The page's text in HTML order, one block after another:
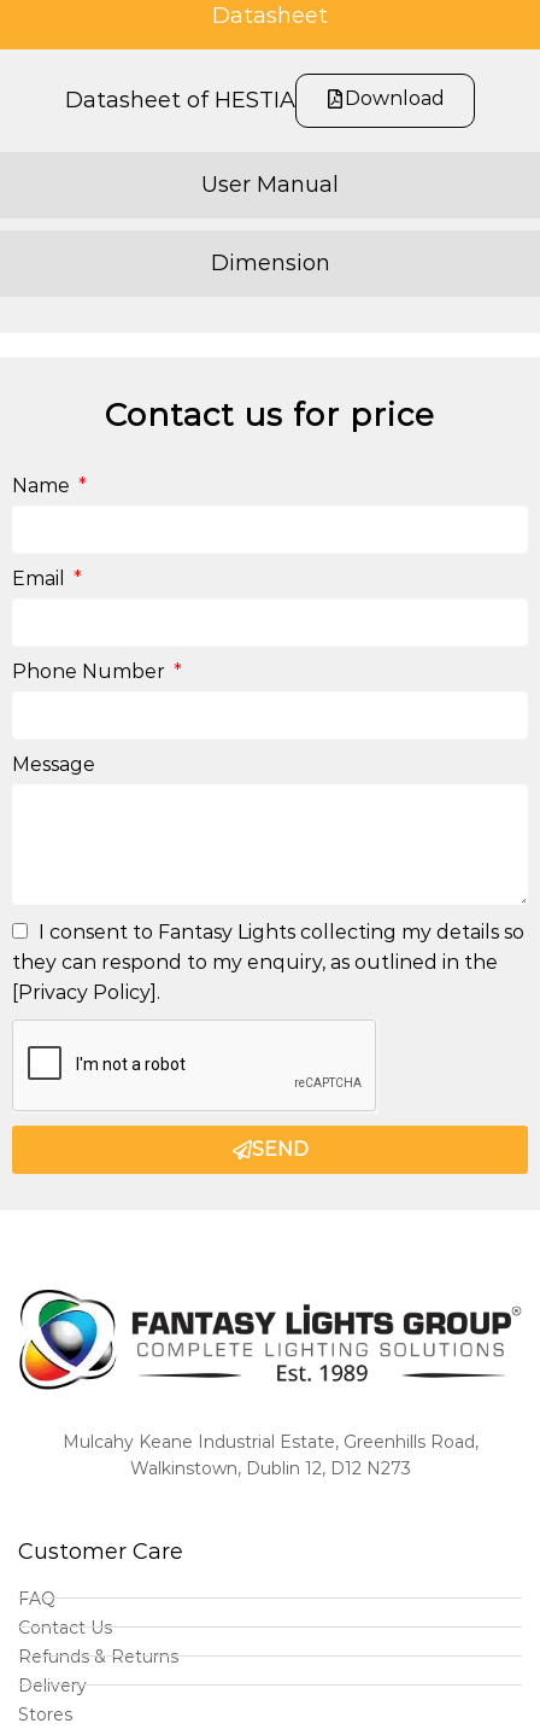
Datasheet
User Manual
Dimension
Datasheet of HESTIA Download
Contact us for price
Name
Email
Phone Number
Message
I consent to Fantasy Lights collecting my details so
they can respond to my enquiry, as outlined in the
[Privacy Policy].
SEND
Mulcahy Keane Industrial Estate, Greenhills Road,
Walkinstown, Dublin 12, D12 N273
Customer Care
FAQ
Contact Us
Refunds & Returns
Delivery
Stores